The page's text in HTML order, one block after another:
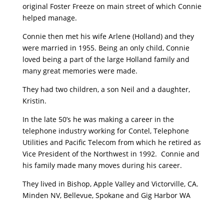
original Foster Freeze on main street of which Connie
helped manage.
Connie then met his wife Arlene (Holland) and they
were married in 1955. Being an only child, Connie
loved being a part of the large Holland family and
many great memories were made.
They had two children, a son Neil and a daughter,
Kristin.
In the late 50’s he was making a career in the
telephone industry working for Contel, Telephone
Utilities and Pacific Telecom from which he retired as
Vice President of the Northwest in 1992. Connie and
his family made many moves during his career.
They lived in Bishop, Apple Valley and Victorville, CA.
Minden NV, Bellevue, Spokane and Gig Harbor WA